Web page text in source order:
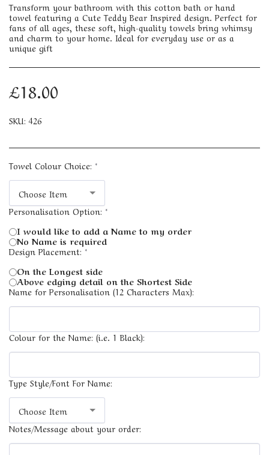
Transform your bathroom with this cotton bath or hand
towel featuring a Cute Teddy Bear Inspired design. Perfect for
fans of all ages, these soft, high-quality towels bring whimsy
and charm to your home. Ideal for everyday use or as a
unique gift
£18.00
SKU: 426
Towel Colour Choice: *
Choose Item
Personalisation Option: *
I would like to add a Name to my order
No Name is required
Design Placement:*
On the Longest side
Above edging detail on the Shortest Side
Name for Personalisation (12 Characters Max):
Colour for the Name: (i.e. 1 Black):
Type Style/Font For Name:
Choose Item
Notes/Message about your order: